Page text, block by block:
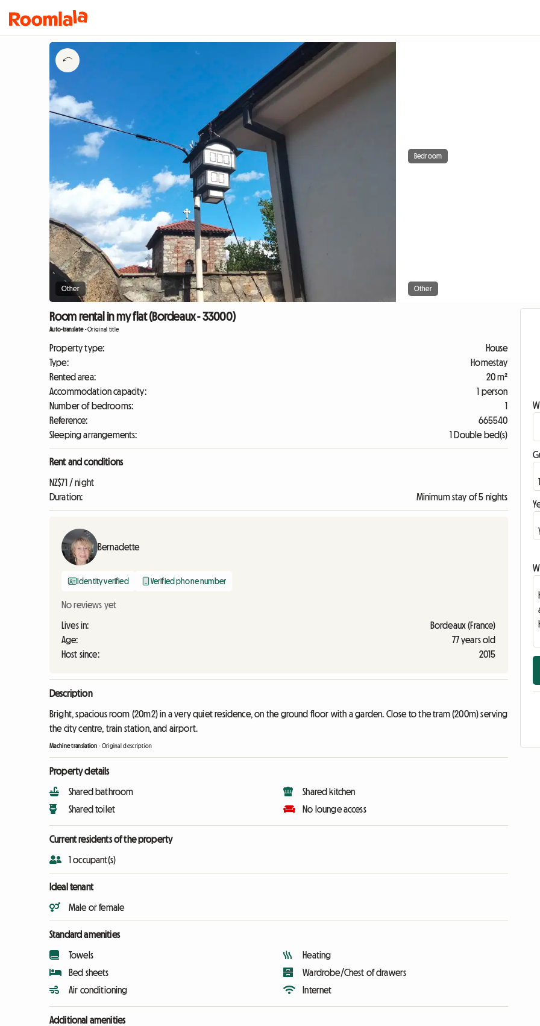
Other
Bedroom
Other
Room rental in my flat (Bordeaux - 33000)
Auto-translate-Original title
Property type:
House
Type:
Homestay
Rented area:
20 m²
Accommodation capacity:
1 person
Number of bedrooms:
1
Reference:
665540
Sleeping arrangements:
1 Double bed(s)
Rent and conditions
NZ$71 / night
Duration:
Minimum stay of 5 nights
Bernadette
Identity verified Verified phone number
No reviews yet
Lives in:
Bordeaux (France)
Age:
77 years old
Host since:
2015
Description
Bright, spacious room (20m2) in a very quiet residence, on the ground floor with a garden. Close to the tram (200m) serving
the city centre, train station, and airport.
Machine translation -Original description
Property details
Shared bathroom
Shared toilet
Shared kitchen
No lounge access
Current residents of the property
1 occupant(s)
Ideal tenant
Male or female
Standard amenities
Towels
Bed sheets
Air conditioning
Heating
Wardrobe/Chest of drawers
Internet
Additional amenities